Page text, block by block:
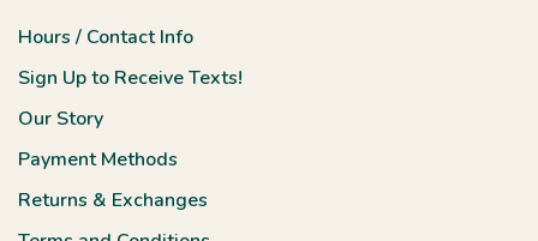
Hours / Contact Info
Sign Up to Receive Texts!
Our Story
Payment Methods
Returns & Exchanges